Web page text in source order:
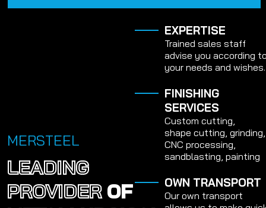
MERSTEEL
LEADING
PROVIDER OF
EXPERTISE
Trained sales staff
advise you according
your needs and wishes.
FINISHING
SERVICES
Custom cutting,
shape cutting, grinding,
CNC processing,
sandblasting, painting
OWN TRANSPORT
Our own transport